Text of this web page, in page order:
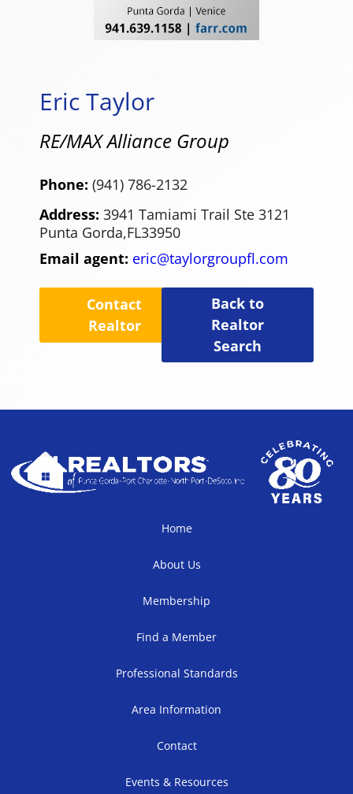
Eric Taylor
RE/MAX Alliance Group
Phone: (941) 786-2132
Address: 3941 Tamiami Trail Ste 3121
Punta Gorda,FL33950
Email agent: eric@taylorgroupfl.com
Contact
Realtor
Back to
Realtor
Search
Home
About Us
Membership
Find a Member
Professional Standards
Area Information
Contact
Events & Resources